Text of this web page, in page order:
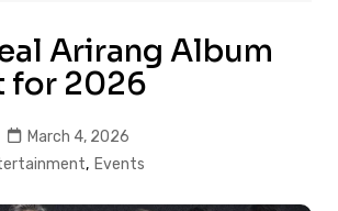
Arirang Album
for 2026
March 4, 2026
, Events